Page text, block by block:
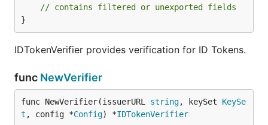
// contains filtered or unexported fields
}
IDTokenVerifier provides verification for ID Tokens.
func NewVerifier
func NewVerifier(issuerURL string, keySet KeySe
t , config *Config) *IDTokenVerifier